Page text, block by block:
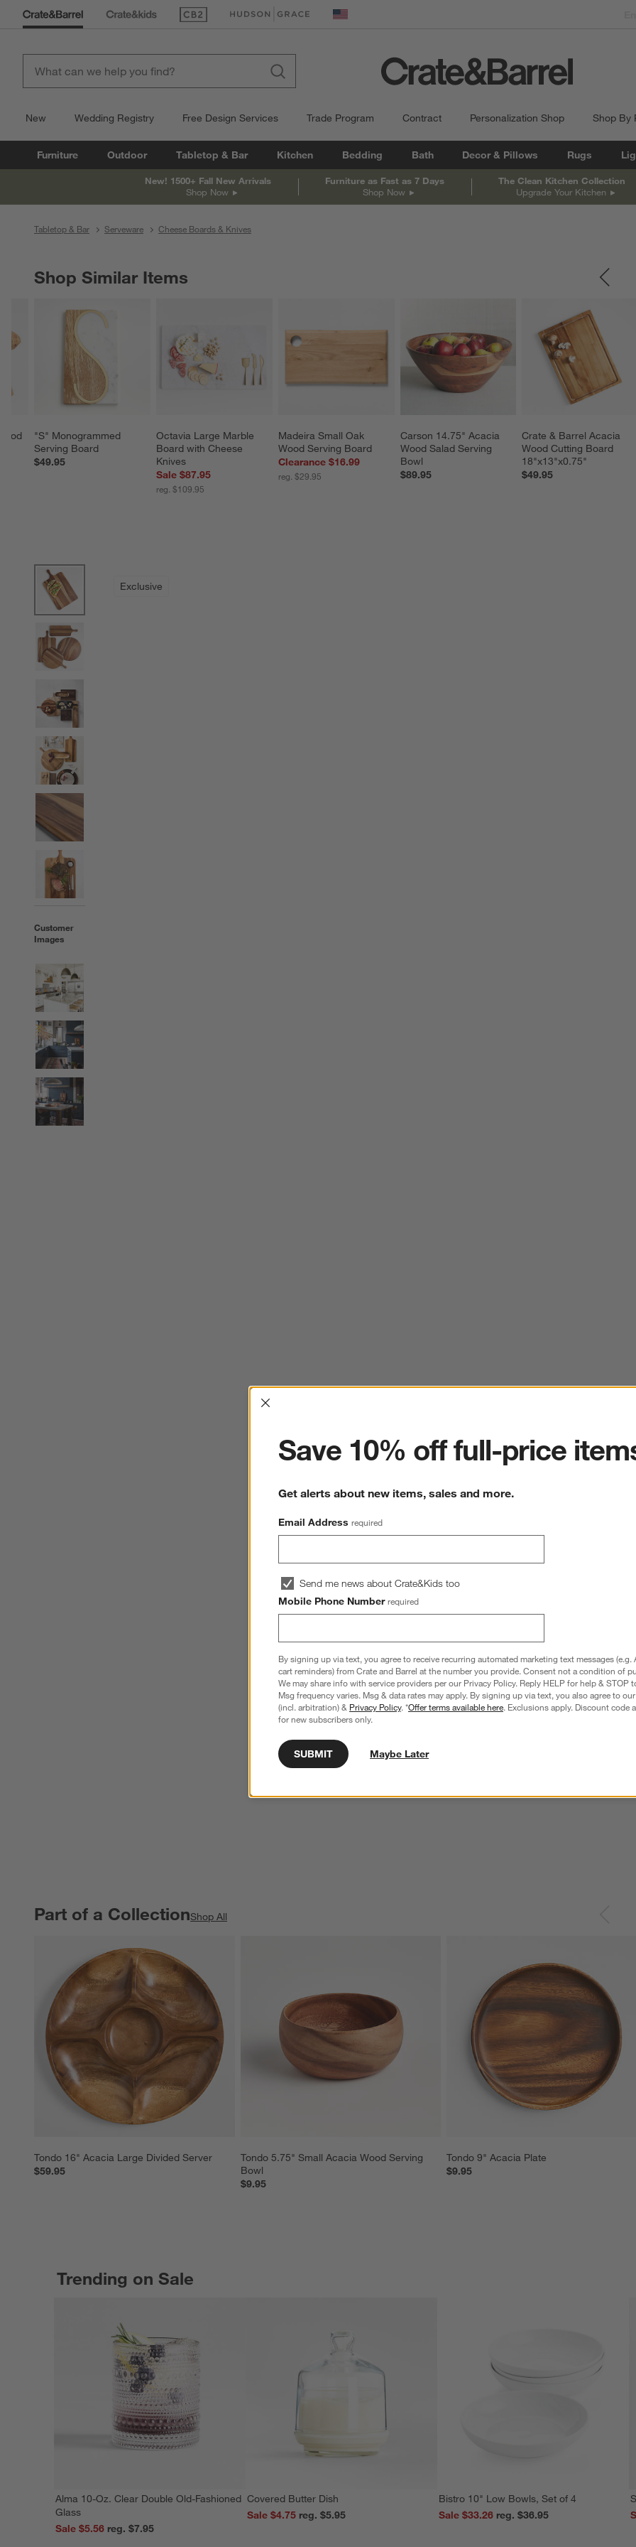
(Opens in new window)
(Opens in new window) United States
New Wedding Registry Free Design Services Trade Program Contract Personalization Shop Shop By
Furniture Outdoor Tabletop & Bar Kitchen Bedding Bath Decor & Pillows Rugs
New! 1500+ Fall New Arrivals
Shop Now
Furniture as Fast as 7 Days
Shop Now
The Clean Kitchen Collection
Upgrade Your Kitchen
Tabletop & Bar Serveware Cheese Boards & Knives
Shop Similar Items
"S" Monogrammed
Serving Board
$49.95
Octavia Large Marble
Board with Cheese
Knives
Sale $87.95
reg. $109.95
Madeira Small Oak
Wood Serving Board
Clearance $16.99
reg. $29.95
Carson 14.75" Acacia
Wood Salad Serving
Bowl
$89.95
Crate & Barrel Acacia
Wood Cutting Board
18"x13"x0.75"
$49.95
SHOP SIMILAR ITEMSITEMS SKIPPED. UNDO.
Customer
Images
Exclusive
Part of a CollectionShop All
Tondo 16" Acacia Large Divided Server
$59.95
Tondo 5.75" Small Acacia Wood Serving
Bowl
$9.95
Tondo 9" Acacia Plate
$9.95
PART OF A COLLECTIONITEMS SKIPPED. UNDO.
Trending on Sale
Alma 10-Oz. Clear Double Old-Fashioned
Glass
Sale $5.56
reg. $7.95
Covered Butter Dish
Sale $4.75
reg. $5.95
Bistro 10" Low Bowls, Set of 4
Sale $33.26
reg. $36.95
Interrupter
Save 10% off full-price
Get alerts about new items, sales and more.
Email Address required
Send me news about Crate&Kids too
Mobile Phone Number required
By signing up via text, you agree to receive recurring automated marketing text messages (e.g.
cart reminders) from Crate and Barrel at the number you provide. Consent not a condition of
We may share info with service providers per our Privacy Policy. Reply HELP for help & STOP
Msg frequency varies. Msg & data rates may apply. By signing up via text, you also agree to our
(incl. arbitration) & Privacy Policy. *Offer terms available here. Exclusions apply. Discount code
for new subscribers only.
SUBMIT Maybe Later